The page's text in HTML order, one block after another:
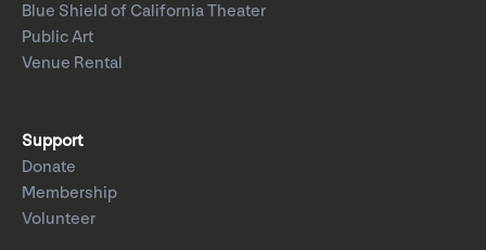
Blue Shield of California Theater
Public Art
Venue Rental
Support
Donate
Membership
Volunteer